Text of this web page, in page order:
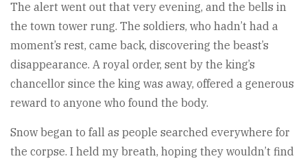
The alert went out that very evening, and the bells in
the town tower rung. The soldiers, who hadn’t had a
moment’s rest, came back, discovering the beast’s
disappearance. A royal order, sent by the king’s
chancellor since the king was away, offered a generous
reward to anyone who found the body.
Snow began to fall as people searched everywhere for
the corpse. I held my breath, hoping they wouldn’t find